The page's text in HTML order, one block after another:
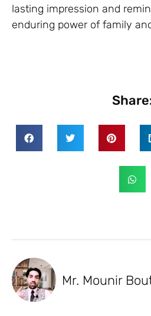
lasting impression and
enduring power of family
Mr. Mounir